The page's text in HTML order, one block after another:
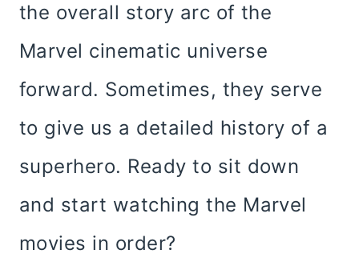
the overall story arc of the
Marvel cinematic universe
forward. Sometimes, they serve
to give us a detailed history of a
superhero. Ready to sit down
and start watching the Marvel
movies in order?